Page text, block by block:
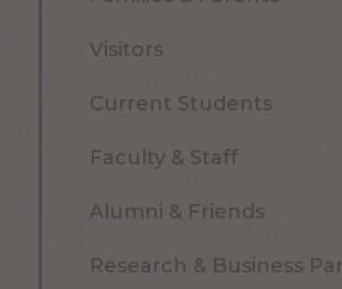
Visitors
Current Students
Faculty & Staff
Alumni & Friends
Research & Business